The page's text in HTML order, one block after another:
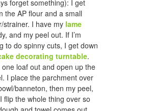
forget something): I get
the AP flour and a small
strainer. I have my lame
and my peel out. If I’m
to do spinny cuts, I get down
decorating turntable.
one loaf out and open up the
I place the parchment over
banneton, then my peel,
flip the whole thing over so